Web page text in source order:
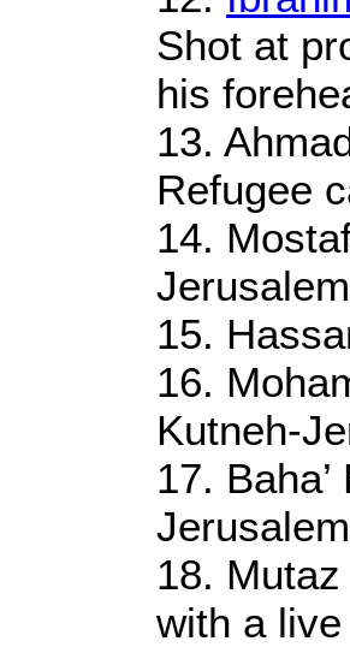
Shot at
his
13.
Refugee
14.
15.
16.
Kutneh-
17.
18.
with a